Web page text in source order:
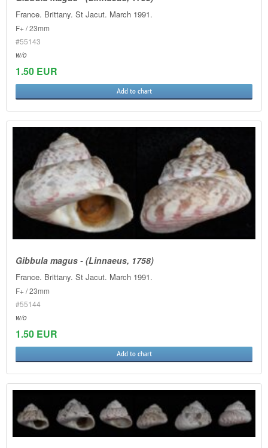
France. Brittany. St Jacut. March 1991.
F+ / 23mm
#55143
w/o
1.50 EUR
Add to chart
Gibbula magus - (Linnaeus, 1758)
France. Brittany. St Jacut. March 1991.
F+ / 23mm
#55144
w/o
1.50 EUR
Add to chart